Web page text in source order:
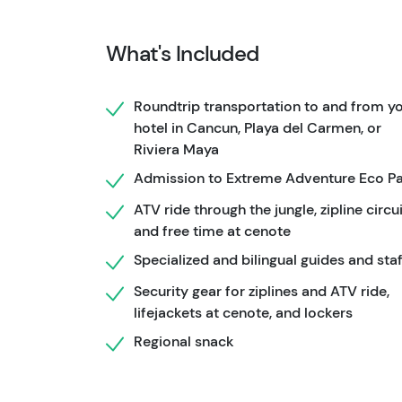
After conquering the heights, it's time to
added thrill.
To complete your experience, enjoy a
the way, this tour ensures a memorable and
What's Included
Roundtrip transportation to and from
hotel in Cancun, Playa del Carmen, or
Riviera Maya
Admission to Extreme Adventure Eco
ATV ride through the jungle, zipline
and free time at cenote
Specialized and bilingual guides and
Security gear for ziplines and ATV ride,
lifejackets at cenote, and lockers
Regional snack